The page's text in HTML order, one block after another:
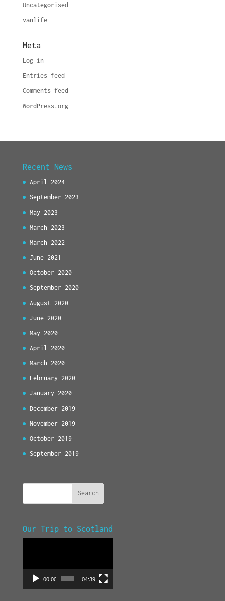
Uncategorised
vanlife
Meta
Log in
Entries feed
Comments feed
WordPress.org
Recent News
April 2024
September 2023
May 2023
March 2023
March 2022
June 2021
October 2020
September 2020
August 2020
June 2020
May 2020
April 2020
March 2020
February 2020
January 2020
December 2019
November 2019
October 2019
September 2019
Our Trip to Scotland
00:00 04:39